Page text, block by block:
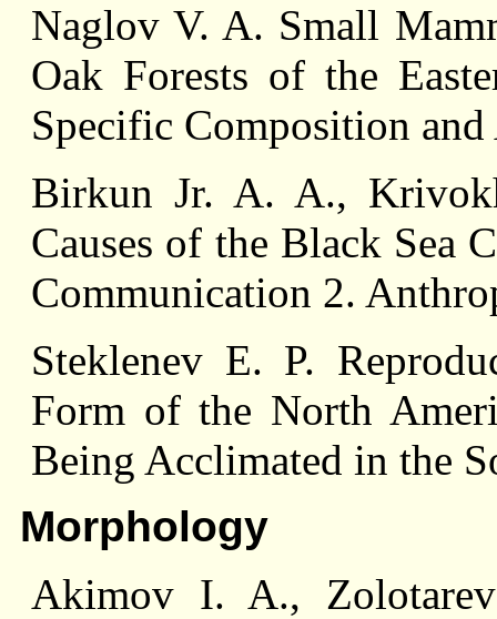
Naglov V. A. Small
Oak Forests of the
Specific Composition
Birkun Jr. A. A.,
Causes of the Black Sea
Communication 2.
Steklenev E. P.
Form of the North
Being Acclimated in the
Morphology
Akimov I. A.,